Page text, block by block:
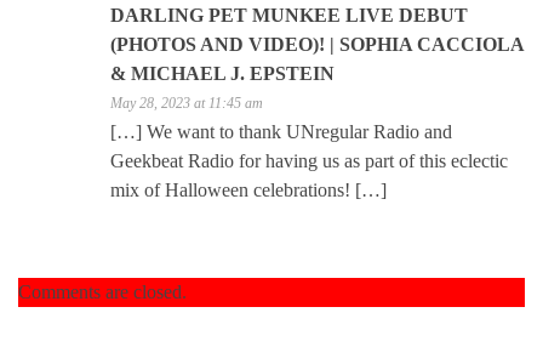
DARLING PET MUNKEE LIVE DEBUT
(PHOTOS AND VIDEO)! | SOPHIA CACCIOLA
& MICHAEL J. EPSTEIN
May 28, 2023 at 11:45 am
[…] We want to thank UNregular Radio and
Geekbeat Radio for having us as part of this eclectic
mix of Halloween celebrations! […]
Comments are closed.